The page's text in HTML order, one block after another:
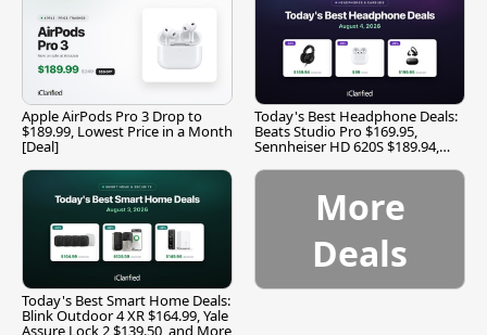
Apple AirPods Pro 3 Drop to
$189.99, Lowest Price in a Month
[Deal]
Today's Best Headphone Deals:
Beats Studio Pro $169.95,
Sennheiser HD 620S $189.94,
Today's Best Smart Home Deals:
Blink Outdoor 4 XR $164.99, Yale
Assure Lock 2 $139.50, and More
More
Deals